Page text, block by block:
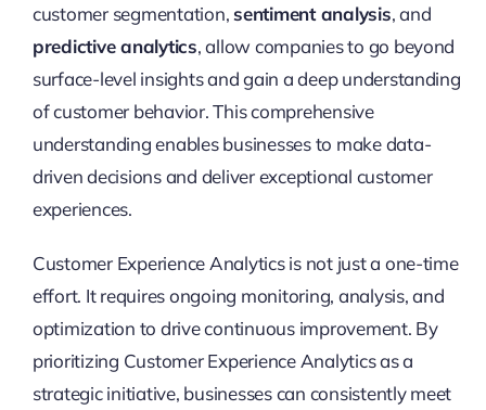
customer segmentation,sentiment analysis, and
predictive analytics, allow companies to go beyond
surface-level insights and gain a deep understanding
of customer behavior. This comprehensive
understanding enables businesses to make data-
driven decisions and deliver exceptional customer
experiences.
Customer Experience Analytics is not just a one-time
effort. It requires ongoing monitoring, analysis, and
optimization to drive continuous improvement. By
prioritizing Customer Experience Analytics as a
strategic initiative, businesses can consistently meet